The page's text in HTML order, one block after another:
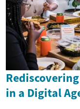
in a Digital